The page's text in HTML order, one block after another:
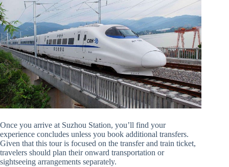
Once you arrive at Suzhou Station, you’ll find your
experience concludes unless you book additional transfers.
Given that this tour is focused on the transfer and train ticket,
travelers should plan their onward transportation or
sightseeing arrangements separately.